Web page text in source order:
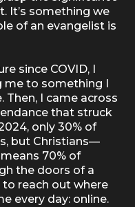
It’s something we
of an evangelist is
since COVID, I
to something I
Then, I came across
that struck
only 30% of
but Christians—
70% of
the doors of a
to reach out where
every day: online.